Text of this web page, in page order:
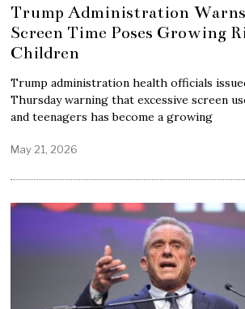
Trump Administration Warns
Screen Time Poses Growing
Children
Trump administration health officials
Thursday warning that excessive screen
and teenagers has become a growing
May 21, 2026